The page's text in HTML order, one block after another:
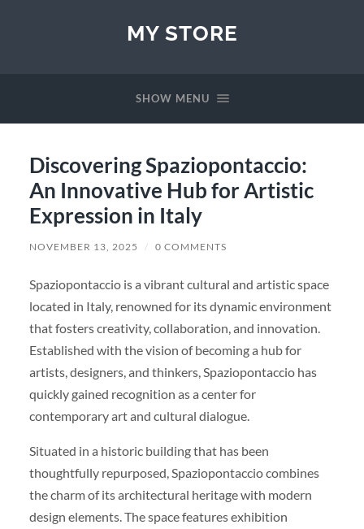
MY STORE
SHOW MENU
Discovering Spaziopontaccio:
An Innovative Hub for Artistic
Expression in Italy
NOVEMBER 13, 2025 / 0 COMMENTS
Spaziopontaccio is a vibrant cultural and artistic space
located in Italy, renowned for its dynamic environment
that fosters creativity, collaboration, and innovation.
Established with the vision of becoming a hub for
artists, designers, and thinkers, Spaziopontaccio has
quickly gained recognition as a center for
contemporary art and cultural dialogue.
Situated in a historic building that has been
thoughtfully repurposed, Spaziopontaccio combines
the charm of its architectural heritage with modern
design elements. The space features exhibition